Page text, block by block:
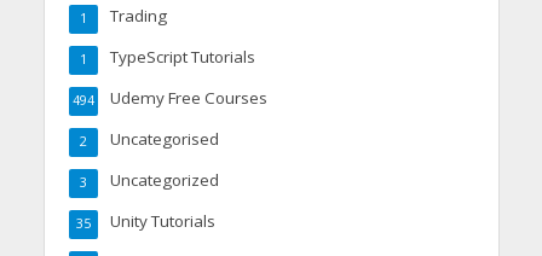
Trading
1
TypeScript Tutorials
1
Udemy Free Courses
494
Uncategorised
2
Uncategorized
3
Unity Tutorials
35